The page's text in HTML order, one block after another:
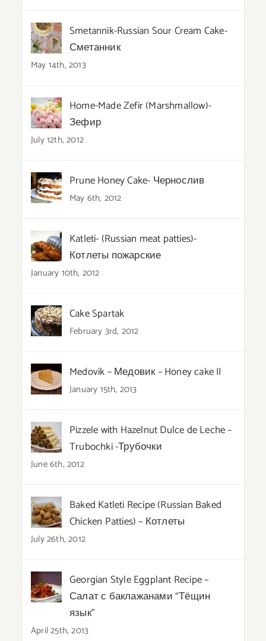
Smetannik-Russian Sour Cream Cake-
Сметанник
May 14th, 2013
Home-Made Zefir (Marshmallow)-
Зефир
July 12th, 2012
Prune Honey Cake- Чернослив
May 6th, 2012
Katleti- (Russian meat patties)-
Котлеты пожарские
January 10th, 2012
Cake Spartak
February 3rd, 2012
Medovik – Медовик – Honey cake II
January 15th, 2013
Pizzele with Hazelnut Dulce de Leche –
Trubochki -Трубочки
June 6th, 2012
Baked Katleti Recipe (Russian Baked
Chicken Patties) – Котлеты
July 26th, 2012
Georgian Style Eggplant Recipe –
Салат с баклажанами “Тёщин
язык”
April 25th, 2013